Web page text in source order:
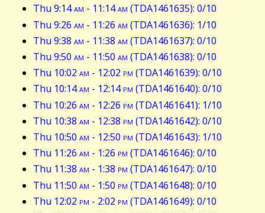
Thu 9:14am - 11:14am (TDA1461635): 0/10
Thu 9:26 am - 11:26 am (TDA1461636): 1/10
Thu 9:38 am - 11:38 am (TDA1461637): 0/10
Thu 9:50 am - 11:50 am (TDA1461638): 0/10
Thu 10:02 am - 12:02 pm (TDA1461639): 0/10
Thu 10:14am - 12:14pm (TDA1461640): 0/10
Thu 10:26 am - 12:26 pm (TDA1461641): 1/10
Thu 10:38 am - 12:38 pm (TDA1461642): 0/10
Thu 10:50 am - 12:50 pm (TDA1461643): 1/10
Thu 11:26 am - 1:26 pm (TDA1461646): 0/10
Thu 11:38 am - 1:38 pm (TDA1461647): 0/10
Thu 11:50 am - 1:50 pm (TDA1461648): 0/10
Thu 12:02 pm - 2:02 pm (TDA1461649): 0/10